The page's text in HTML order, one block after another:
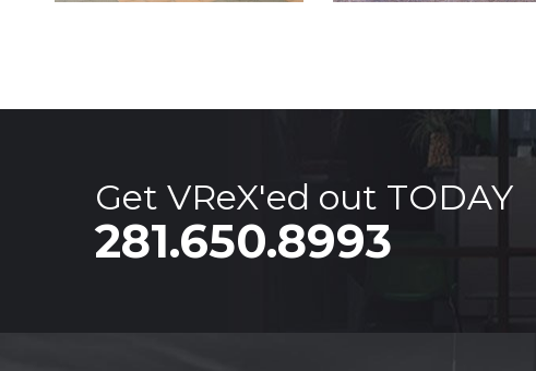
Get VReX'ed out TODAY
281.650.8993